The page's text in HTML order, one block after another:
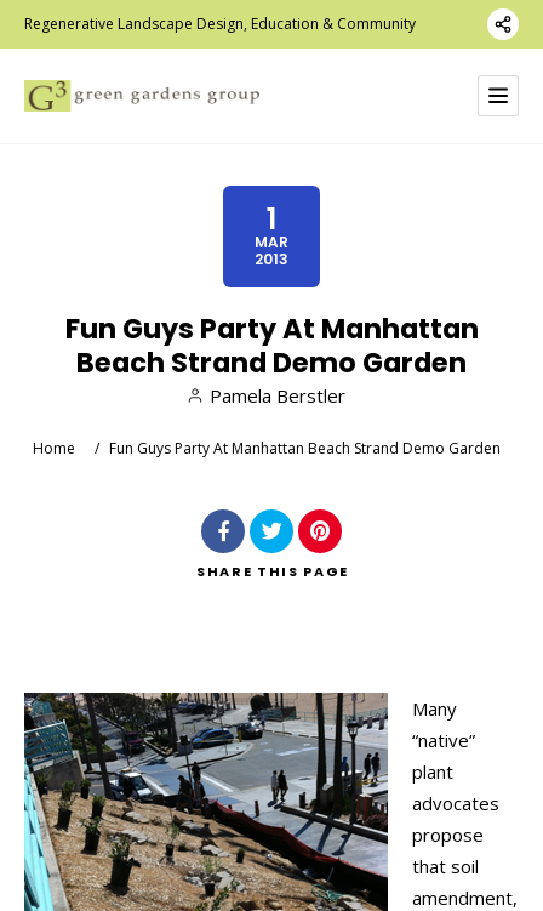
Regenerative Landscape Design, Education & Community
1
MAR
2013
Fun Guys Party At Manhattan
Beach Strand Demo Garden
Pamela Berstler
Home / Fun Guys Party At Manhattan Beach Strand Demo Garden
SHARE THIS PAGE
Many
“native”
plant
advocates
propose
that soil
amendment,